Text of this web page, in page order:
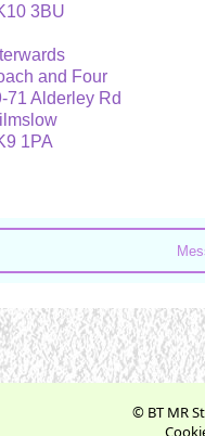
3BU
and Four
71 Alderley Rd
1PA
© BT MR